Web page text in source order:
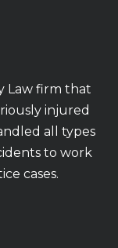
Law firm that
injured
all types
to work
cases.